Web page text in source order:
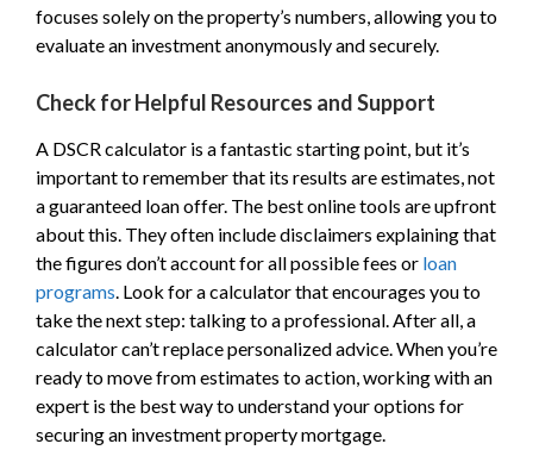
focuses solely on the property’s numbers, allowing you to
evaluate an investment anonymously and securely.
Check for Helpful Resources and Support
A DSCR calculator is a fantastic starting point, but it’s
important to remember that its results are estimates, not
a guaranteed loan offer. The best online tools are upfront
about this. They often include disclaimers explaining that
the figures don’t account for all possible fees or loan
programs. Look for a calculator that encourages you to
take the next step: talking to a professional. After all, a
calculator can’t replace personalized advice. When you’re
ready to move from estimates to action, working with an
expert is the best way to understand your options for
securing an investment property mortgage.